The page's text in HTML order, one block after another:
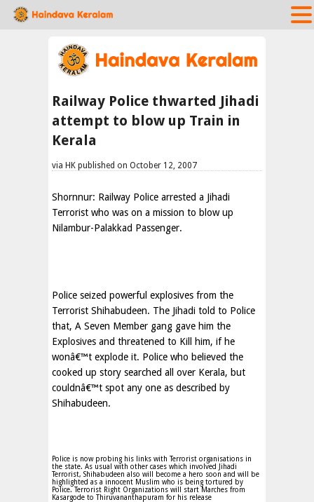
Railway Police thwarted Jihadi
attempt to blow up Train in
Kerala
via HK published on October 12, 2007
Shornnur: Railway Police arrested a Jihadi
Terrorist who was on a mission to blow up
Nilambur-Palakkad Passenger.
Police seized powerful explosives from the
Terrorist Shihabudeen. The Jihadi told to Police
that, A Seven Member gang gave him the
Explosives and threatened to Kill him, if he
wonâ€™t explode it. Police who believed the
cooked up story searched all over Kerala, but
couldnâ€™t spot any one as described by
Shihabudeen.
Police is now probing his links with Terrorist organisations in
the state. As usual with other cases which involved Jihadi
Terrorist, Shihabudeen also will become a hero soon and will be
highlighted as a innocent Muslim who is being tortured by
Police. Terrorist Right Organizations will start Marches from
Kasargode to Thiruvananthapuram for his release